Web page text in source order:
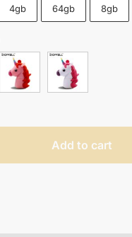
through
4gb 64gb 8gb
Add to cart